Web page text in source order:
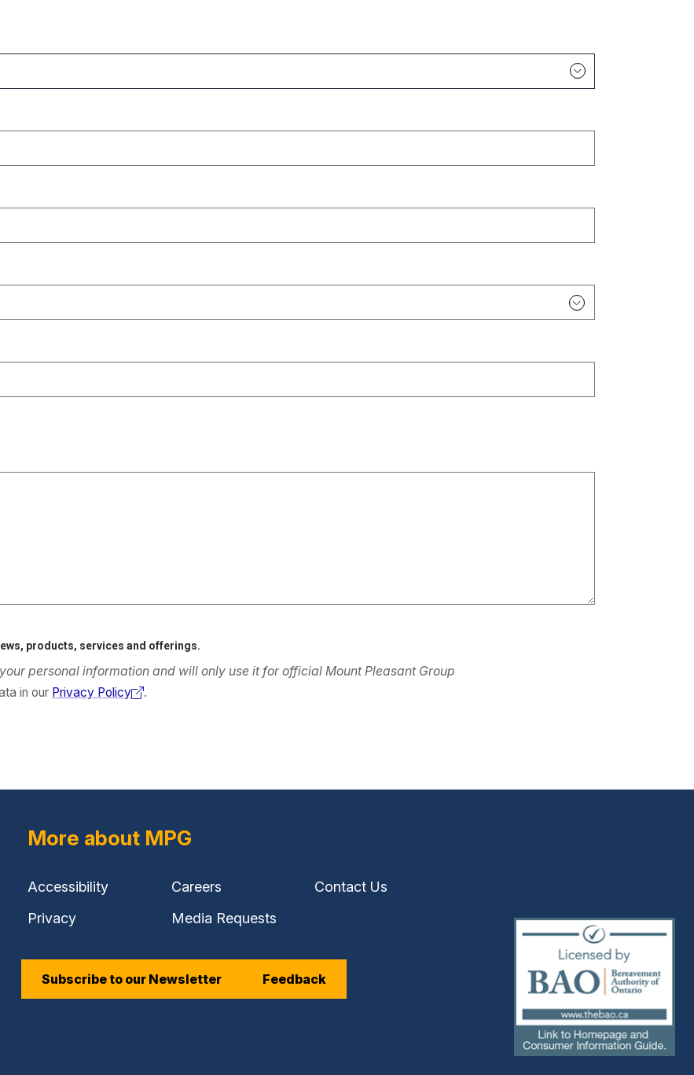
products, services and offerings.
personal information and will only use it for official Mount Pleasant Group
in our Privacy Policy
(external
.
More about MPG
Accessibility Careers
Contact Us
Privacy
Media Requests
Subscribe to our Newsletter Feedback
(external
link)